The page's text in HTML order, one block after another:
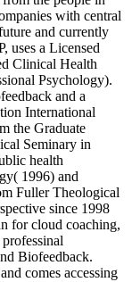
with central
and currently
uses a Licensed
Clinical Health
Psychology).
and a
International
the Graduate
Seminary in
health
1996) and
Fuller Theological
since 1998
for cloud coaching,
Biofeedback.
comes accessing